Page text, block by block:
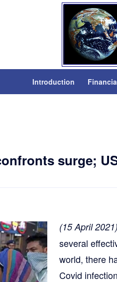
Introduction
surge;
(15 April 2021)
several
world, there
Covid